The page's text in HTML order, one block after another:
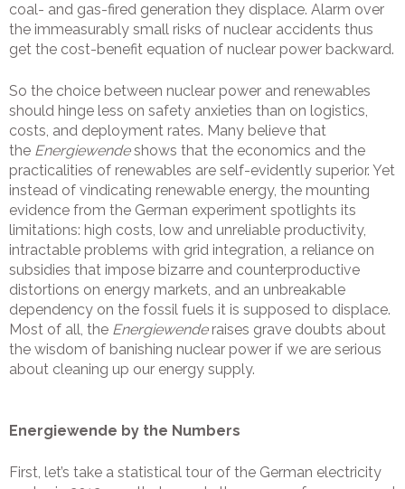
coal- and gas-fired generation they displace. Alarm over
the immeasurably small risks of nuclear accidents thus
get the cost-benefit equation of nuclear power backward.
So the choice between nuclear power and renewables
should hinge less on safety anxieties than on logistics,
costs, and deployment rates. Many believe that
the Energiewendeshows that the economics and the
practicalities of renewables are self-evidently superior. Yet
instead of vindicating renewable energy, the mounting
evidence from the German experiment spotlights its
limitations: high costs, low and unreliable productivity,
intractable problems with grid integration, a reliance on
subsidies that impose bizarre and counterproductive
distortions on energy markets, and an unbreakable
dependency on the fossil fuels it is supposed to displace.
Most of all, the Energiewenderaises grave doubts about
the wisdom of banishing nuclear power if we are serious
about cleaning up our energy supply.
Energiewende by the Numbers
First, let’s take a statistical tour of the German electricity